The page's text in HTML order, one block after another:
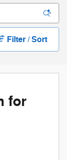
Filter / Sort
for